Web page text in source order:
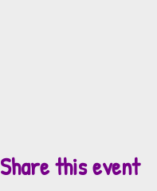
Share this event